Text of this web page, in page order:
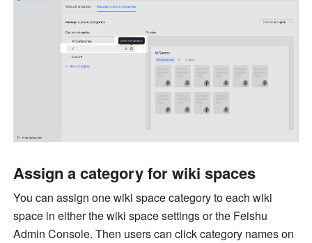
Assign a category for wiki spaces
You can assign one wiki space category to each wiki
space in either the wiki space settings or the Feishu
Admin Console. Then users can click category names on